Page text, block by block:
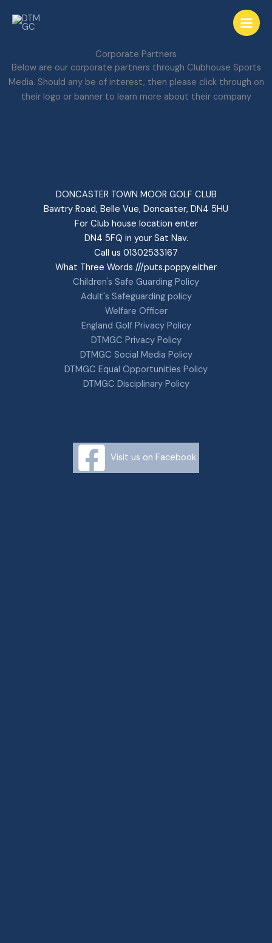
Corporate Partners
Below are our corporate partners through Clubhouse Sports
Media. Should any be of interest, then please click through on
their logo or banner to learn more about their company
DONCASTER TOWN MOOR GOLF CLUB
Bawtry Road, Belle Vue, Doncaster, DN4 5HU
For Club house location enter
DN4 5FQ in your Sat Nav.
Call us 01302533167
What Three Words ///puts.poppy.either
Children's Safe Guarding Policy
Adult's Safeguarding policy
Welfare Officer
England Golf Privacy Policy
DTMGC Privacy Policy
DTMGC Social Media Policy
DTMGC Equal Opportunities Policy
DTMGC Disciplinary Policy
Visit us on Facebook